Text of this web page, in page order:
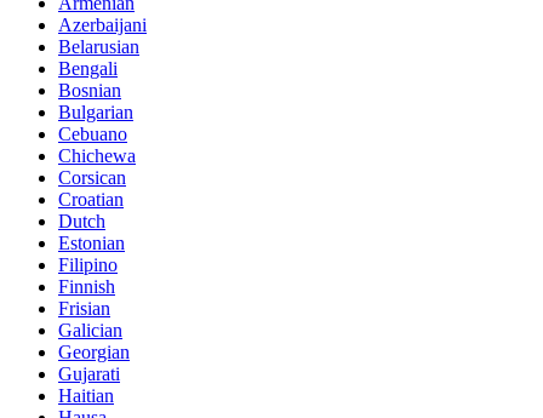
Azerbaijani
Belarusian
Bengali
Bosnian
Bulgarian
Cebuano
Chichewa
Corsican
Croatian
Dutch
Estonian
Filipino
Finnish
Frisian
Galician
Georgian
Gujarati
Haitian